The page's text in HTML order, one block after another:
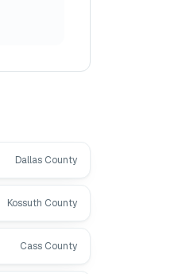
Dallas County
Kossuth County
Cass County